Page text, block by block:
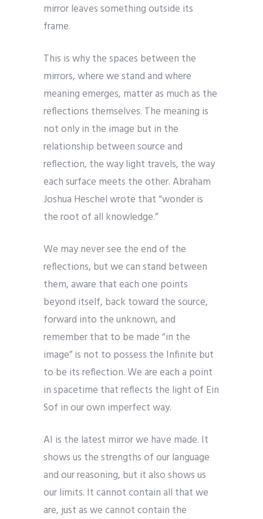
mirror leaves something outside its
frame.
This is why the spaces between the
mirrors, where we stand and where
meaning emerges, matter as much as the
reflections themselves. The meaning is
not only in the image but in the
relationship between source and
reflection, the way light travels, the way
each surface meets the other. Abraham
Joshua Heschel wrote that “wonder is
the root of all knowledge.”
We may never see the end of the
reflections, but we can stand between
them, aware that each one points
beyond itself, back toward the source,
forward into the unknown, and
remember that to be made “in the
image” is not to possess the Infinite but
to be its reflection. We are each a point
in spacetime that reflects the light of Ein
Sof in our own imperfect way.
AI is the latest mirror we have made. It
shows us the strengths of our language
and our reasoning, but it also shows us
our limits. It cannot contain all that we
are, just as we cannot contain the